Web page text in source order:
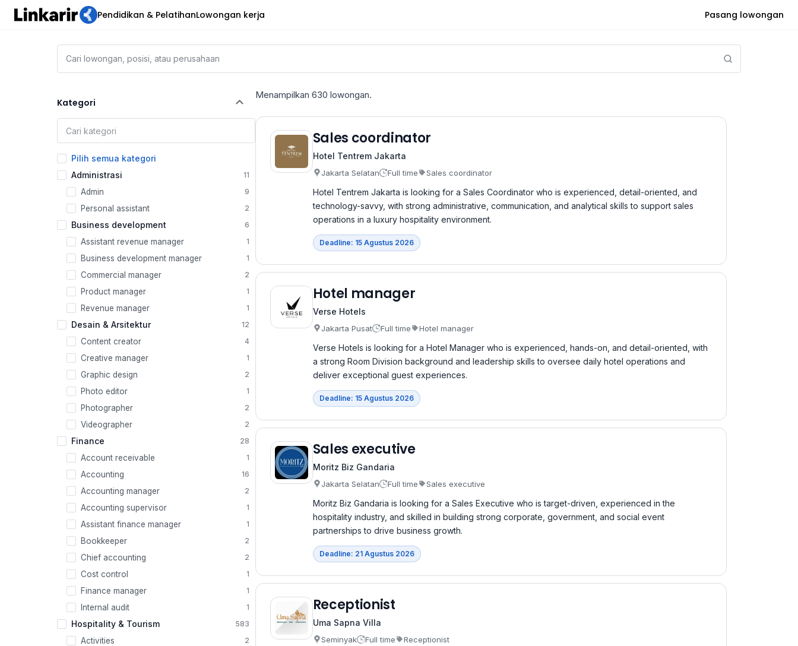
Pendidikan & PelatihanLowongan kerja Pasang lowongan
Kategori
Pilih semua kategori
Administrasi
11
Admin 9
Personal assistant 2
Business development 6
Assistant revenue manager 1
Business development manager 1
Commercial manager 2
Product manager 1
Revenue manager 1
Desain & Arsitektur 12
Content creator 4
Creative manager 1
Graphic design 2
Photo editor 1
Photographer 2
Videographer 2
Finance 28
Account receivable 1
Accounting 16
Accounting manager 2
Accounting supervisor 1
Assistant finance manager 1
Bookkeeper 2
Chief accounting 2
Cost control 1
Finance manager 1
Internal audit 1
Hospitality & Tourism 583
Activities 2
Menampilkan 630 lowongan.
Sales coordinator
Hotel Tentrem Jakarta
Jakarta Selatan Full time Sales coordinator
Hotel Tentrem Jakarta is looking for a Sales Coordinator who is experienced, detail-oriented, and
technology-savvy, with strong administrative, communication, and analytical skills to support sales
operations in a luxury hospitality environment.
Deadline: 15 Agustus 2026
Hotel manager
Verse Hotels
Jakarta Pusat Full time Hotel manager
Verse Hotels is looking for a Hotel Manager who is experienced, hands-on, and detail-oriented, with
a strong Room Division background and leadership skills to oversee daily hotel operations and
deliver exceptional guest experiences.
Deadline: 15 Agustus 2026
Sales executive
Moritz Biz Gandaria
Jakarta Selatan Full time Sales executive
Moritz Biz Gandaria is looking for a Sales Executive who is target-driven, experienced in the
hospitality industry, and skilled in building strong corporate, government, and social event
partnerships to drive business growth.
Deadline: 21 Agustus 2026
Receptionist
Uma Sapna Villa
Seminyak Full time Receptionist